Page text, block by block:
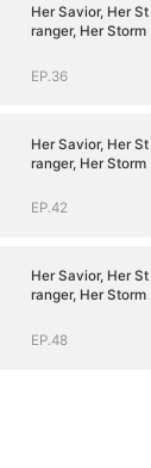
Her Savior, Her St
ranger, Her Storm
EP.36
Her Savior, Her St
ranger, Her Storm
EP.42
Her Savior, Her St
ranger, Her Storm
EP.48